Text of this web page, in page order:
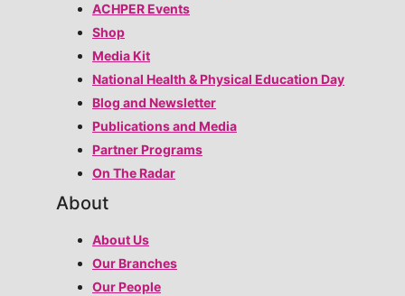
ACHPER Events
Shop
Media Kit
National Health & Physical Education Day
Blog and Newsletter
Publications and Media
Partner Programs
On The Radar
About
About Us
Our Branches
Our People